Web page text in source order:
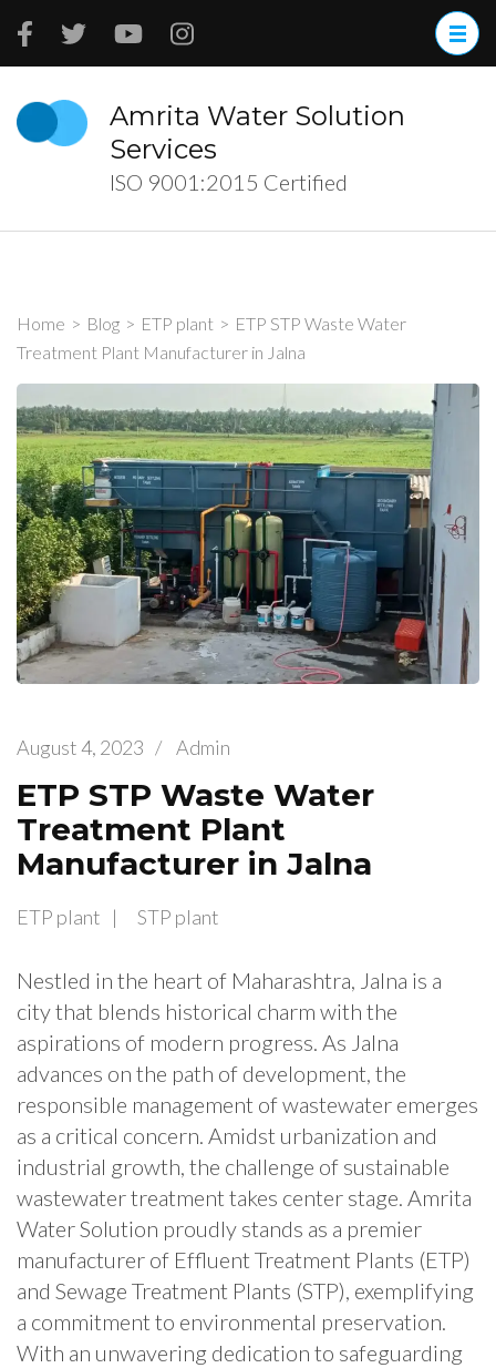
Skip
(Press
Enter)
Amrita Water Solution
Services
ISO 9001:2015 Certified
Home > Blog > ETP plant > ETP STP Waste Water
Treatment Plant Manufacturer in Jalna
August 4, 2023 / Admin
ETP STP Waste Water
Treatment Plant
Manufacturer in Jalna
ETP plant STP plant
Nestled in the heart of Maharashtra, Jalna is a
city that blends historical charm with the
aspirations of modern progress. As Jalna
advances on the path of development, the
responsible management of wastewater emerges
as a critical concern. Amidst urbanization and
industrial growth, the challenge of sustainable
wastewater treatment takes center stage. Amrita
Water Solution proudly stands as a premier
manufacturer of Effluent Treatment Plants (ETP)
and Sewage Treatment Plants (STP), exemplifying
a commitment to environmental preservation.
With an unwavering dedication to safeguarding